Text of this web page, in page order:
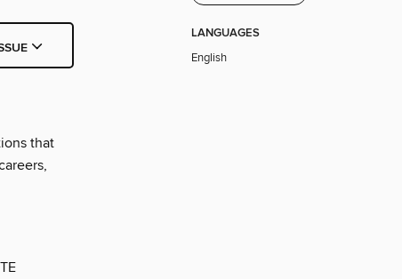
that
LANGUAGES
English